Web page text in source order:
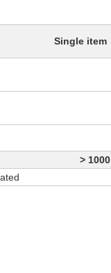
Single item
> 1000